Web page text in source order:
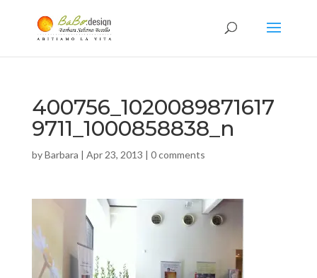
400756_1020089871617
9711_1000858838_n
byBarbara | Apr 23, 2013 | 0 comments